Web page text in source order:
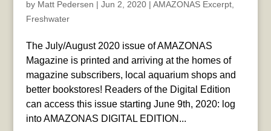
by Matt Pedersen | Jun 2, 2020| AMAZONAS Excerpt,
Freshwater
The July/August 2020 issue of AMAZONAS
Magazine is printed and arriving at the homes of
magazine subscribers, local aquarium shops and
better bookstores! Readers of the Digital Edition
can access this issue starting June 9th, 2020: log
into AMAZONAS DIGITAL EDITION...